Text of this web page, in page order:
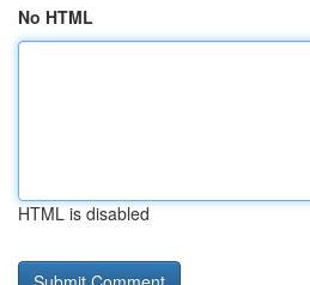
No HTML
HTML is disabled